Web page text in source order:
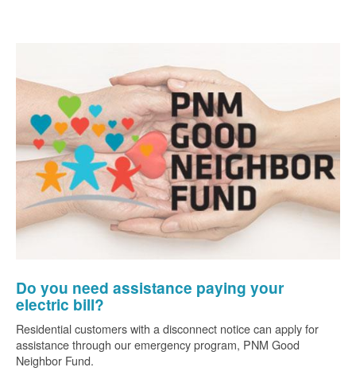
Do you need assistance paying your
electric bill?
Residential customers with a disconnect notice can apply for
assistance through our emergency program, PNM Good
Neighbor Fund.